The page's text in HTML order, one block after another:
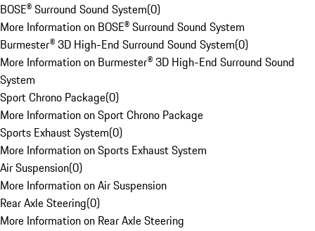
BOSE® Surround Sound System(0)
More Information on BOSE® Surround Sound System
Burmester® 3D High-End Surround Sound System(0)
More Information on Burmester® 3D High-End Surround Sound
System
Sport Chrono Package(0)
More Information on Sport Chrono Package
Sports Exhaust System(0)
More Information on Sports Exhaust System
Air Suspension(0)
More Information on Air Suspension
Rear Axle Steering(0)
More Information on Rear Axle Steering